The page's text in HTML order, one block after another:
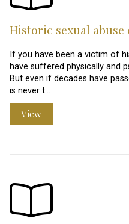
Historic sexual abuse
If you have been a victim of
have suffered physically and
But even if decades have
is never t…
View